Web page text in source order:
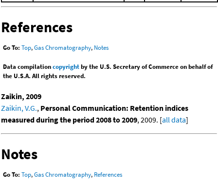
References
Go To: Top,Gas Chromatography, Notes
Data compilationcopyrightby the U.S. Secretary of Commerce on behalf of
the U.S.A. All rights reserved.
Zaikin, 2009
Zaikin, V.G., Personal Communication: Retention indices
measured during the period 2008 to 2009, 2009. [all data]
Notes
Go To: Top,Gas Chromatography, References